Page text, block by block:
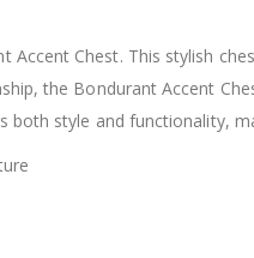
Accent Chest. This stylish
the Bondurant Accent
both style and functionality,